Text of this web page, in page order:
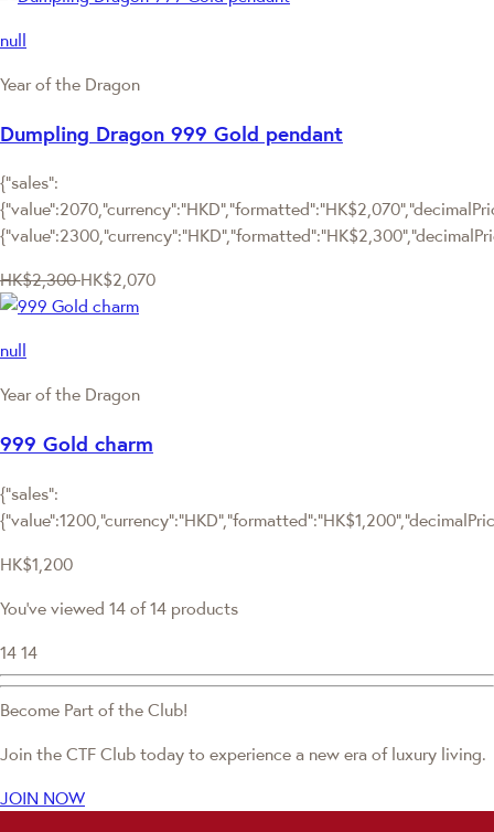
null
Year of the Dragon
Dumpling Dragon 999 Gold pendant
{"sales":
HK$2,300 HK$2,070
null
Year of the Dragon
999 Gold charm
{"sales":
HK$1,200
You've viewed 14 of 14 products
14 14
Become Part of the Club!
Join the CTF Club today to experience a new era of luxury living.
JOIN NOW